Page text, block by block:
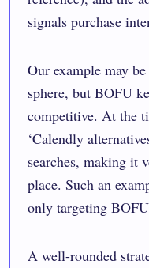
signals purchase
Our example may
sphere, but BOFU
competitive. At the
‘Calendly
searches, making it
place. Such an
only targeting
A well-rounded